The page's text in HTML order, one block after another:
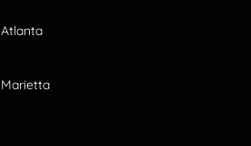
Atlanta
Marietta